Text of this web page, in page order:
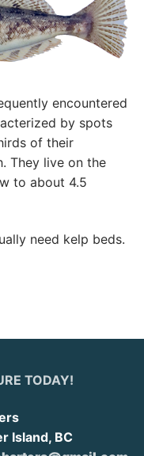
encountered
by spots
of their
They live on the
to about 4.5
need kelp beds.
TODAY!
Island, BC